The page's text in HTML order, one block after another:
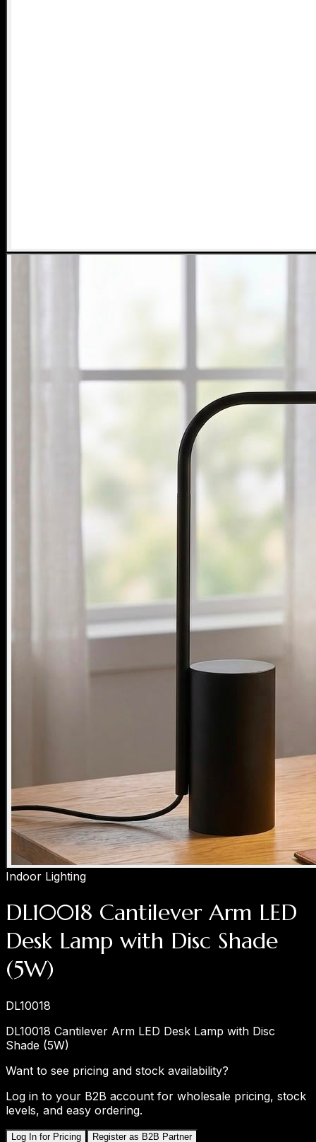
Indoor Lighting
DL10018 Cantilever Arm LED
Desk Lamp with Disc Shade
(5W)
DL10018
DL10018 Cantilever Arm LED Desk Lamp with Disc
Shade (5W)
Want to see pricing and stock availability?
Log in to your B2B account for wholesale pricing, stock
levels, and easy ordering.
Log In for Pricing Register as B2B Partner